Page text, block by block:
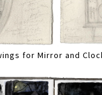
for Mirror and